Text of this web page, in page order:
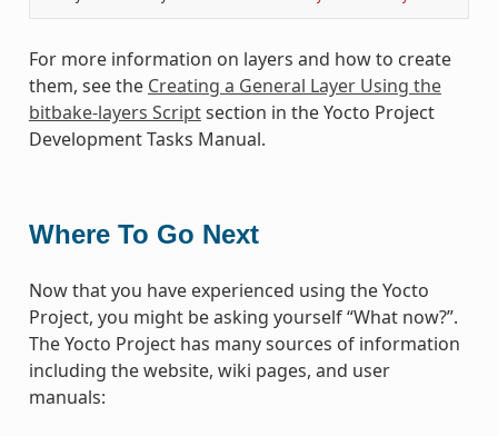
For more information on layers and how to create
them, see the Creating a General Layer Using the
bitbake-layers Scriptsection in the Yocto Project
Development Tasks Manual.
Where To Go Next
Now that you have experienced using the Yocto
Project, you might be asking yourself “What now?”.
The Yocto Project has many sources of information
including the website, wiki pages, and user
manuals: